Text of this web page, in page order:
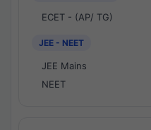
ECET - (AP/ TG)
JEE - NEET
JEE Mains
NEET